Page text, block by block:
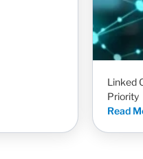
Linked
Priority
Read